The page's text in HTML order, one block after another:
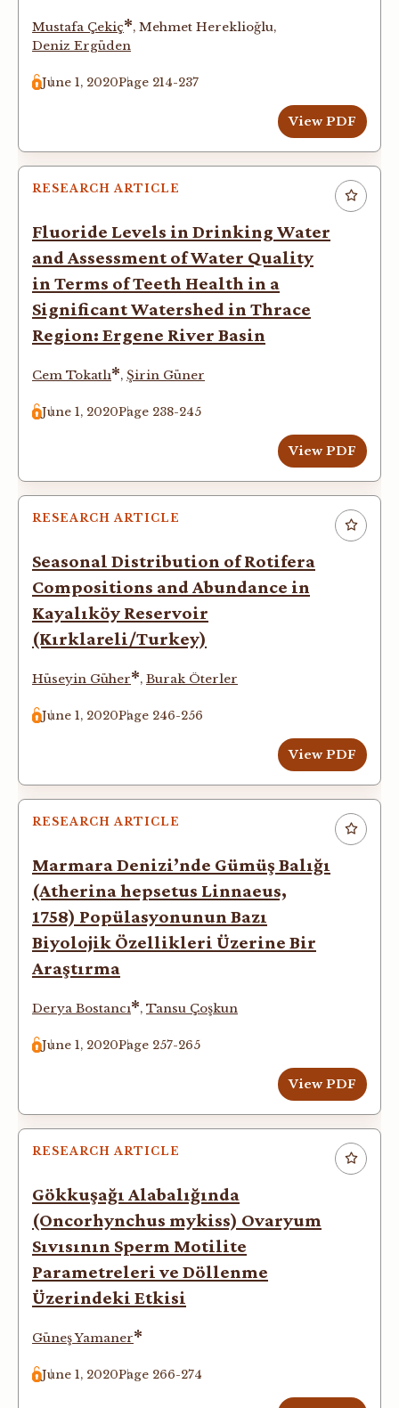
Mustafa Çekiç*, Mehmet Hereklioğlu,
Deniz Ergüden
June 1, 2020Page 214-237
View PDF
RESEARCH ARTICLE
Fluoride Levels in Drinking Water
and Assessment of Water Quality
in Terms of Teeth Health in a
Significant Watershed in Thrace
Region: Ergene River Basin
Cem Tokatlı*, Şirin Güner
June 1, 2020Page 238-245
View PDF
RESEARCH ARTICLE
Seasonal Distribution of Rotifera
Compositions and Abundance in
Kayalıköy Reservoir
(Kırklareli/Turkey)
Hüseyin Güher*, Burak Öterler
June 1, 2020Page 246-256
View PDF
RESEARCH ARTICLE
Marmara Denizi’nde Gümüş Balığı
(Atherina hepsetus Linnaeus,
1758) Popülasyonunun Bazı
Biyolojik Özellikleri Üzerine Bir
Araştırma
Derya Bostancı*, Tansu Çoşkun
June 1, 2020Page 257-265
View PDF
RESEARCH ARTICLE
Gökkuşağı Alabalığında
(Oncorhynchus mykiss) Ovaryum
Sıvısının Sperm Motilite
Parametreleri ve Döllenme
Üzerindeki Etkisi
Güneş Yamaner*
June 1, 2020Page 266-274